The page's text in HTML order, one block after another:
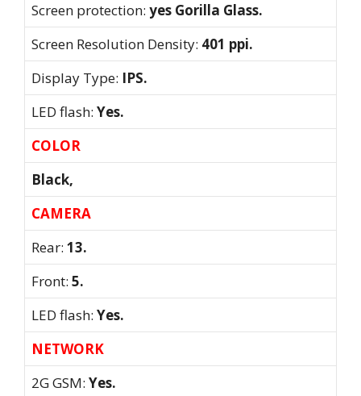
Screen protection: yes Gorilla Glass.
Screen Resolution Density: 401 ppi.
Display Type: IPS.
LED flash: Yes.
COLOR
Black,
CAMERA
Rear: 13.
Front: 5.
LED flash: Yes.
NETWORK
2G GSM: Yes.